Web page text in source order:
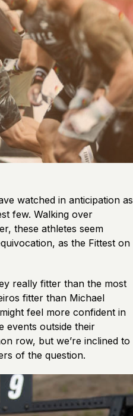
watched in anticipation as
few. Walking over
these athletes seem
as the Fittest on
really fitter than the most
fitter than Michael
feel more confident in
events outside their
row, but we’re inclined to
of the question.